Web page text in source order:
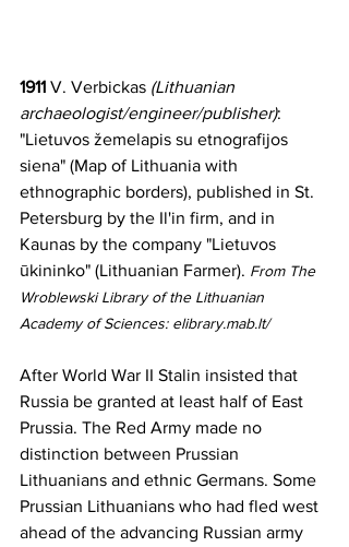
1911 V. Verbickas (Lithuanian
archaeologist/engineer/publisher):
"Lietuvos žemelapis su etnografijos
siena" (Map of Lithuania with
ethnographic borders), published in St.
Petersburg by the Il'in firm, and in
Kaunas by the company "Lietuvos
ūkininko" (Lithuanian Farmer). From The
Wroblewski Library of the Lithuanian
Academy of Sciences: elibrary.mab.lt/
After World War II Stalin insisted that
Russia be granted at least half of East
Prussia. The Red Army made no
distinction between Prussian
Lithuanians and ethnic Germans. Some
Prussian Lithuanians who had fled west
ahead of the advancing Russian army